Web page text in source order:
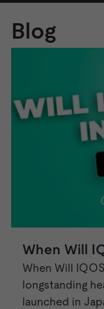
Blog
When Will
When Will
longstanding
launched in